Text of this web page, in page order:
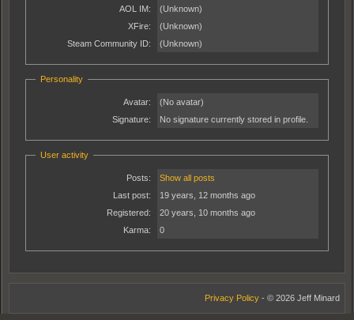
AOL IM:
(Unknown)
XFire:
(Unknown)
Steam Community ID:
(Unknown)
Personality
Avatar:
(No avatar)
Signature:
No signature currently stored in profile.
User activity
Posts:
Show all posts
Last post:
19 years, 12 months ago
Registered:
20 years, 10 months ago
Karma:
0
Privacy Policy - © 2026 Jeff Minard